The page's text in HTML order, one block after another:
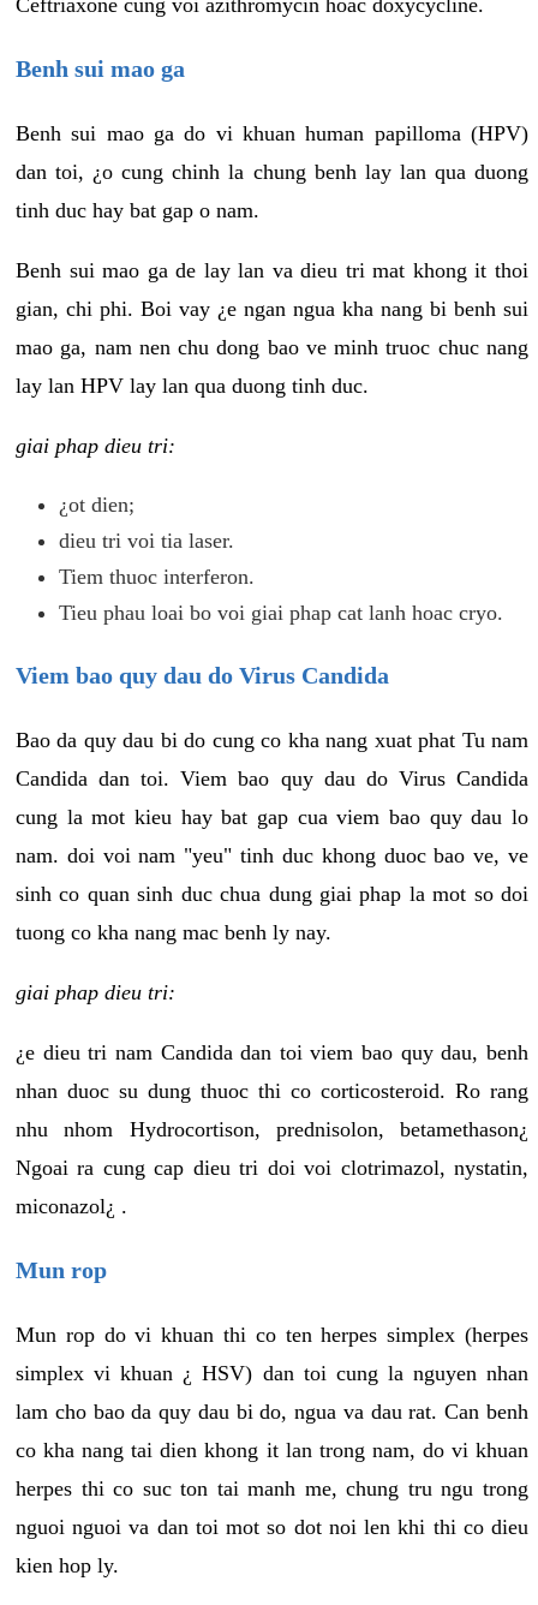
Benh sui mao ga
Benh sui mao ga do vi khuan human papilloma (HPV)
dan toi, ¿o cung chinh la chung benh lay lan qua duong
tinh duc hay bat gap o nam.
Benh sui mao ga de lay lan va dieu tri mat khong it thoi
gian, chi phi. Boi vay ¿e ngan ngua kha nang bi benh sui
mao ga, nam nen chu dong bao ve minh truoc chuc nang
lay lan HPV lay lan qua duong tinh duc.
giai phap dieu tri:
¿ot dien;
dieu tri voi tia laser.
Tiem thuoc interferon.
Tieu phau loai bo voi giai phap cat lanh hoac cryo.
Viem bao quy dau do Virus Candida
Bao da quy dau bi do cung co kha nang xuat phat Tu nam
Candida dan toi. Viem bao quy dau do Virus Candida
cung la mot kieu hay bat gap cua viem bao quy dau lo
nam. doi voi nam "yeu" tinh duc khong duoc bao ve, ve
sinh co quan sinh duc chua dung giai phap la mot so doi
tuong co kha nang mac benh ly nay.
giai phap dieu tri:
¿e dieu tri nam Candida dan toi viem bao quy dau, benh
nhan duoc su dung thuoc thi co corticosteroid. Ro rang
nhu nhom Hydrocortison, prednisolon, betamethason¿
Ngoai ra cung cap dieu tri doi voi clotrimazol, nystatin,
miconazol¿ .
Mun rop
Mun rop do vi khuan thi co ten herpes simplex (herpes
simplex vi khuan ¿ HSV) dan toi cung la nguyen nhan
lam cho bao da quy dau bi do, ngua va dau rat. Can benh
co kha nang tai dien khong it lan trong nam, do vi khuan
herpes thi co suc ton tai manh me, chung tru ngu trong
nguoi nguoi va dan toi mot so dot noi len khi thi co dieu
kien hop ly.